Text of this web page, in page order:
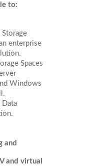
to:
Storage
enterprise
Spaces
Windows
Data
and
and virtual